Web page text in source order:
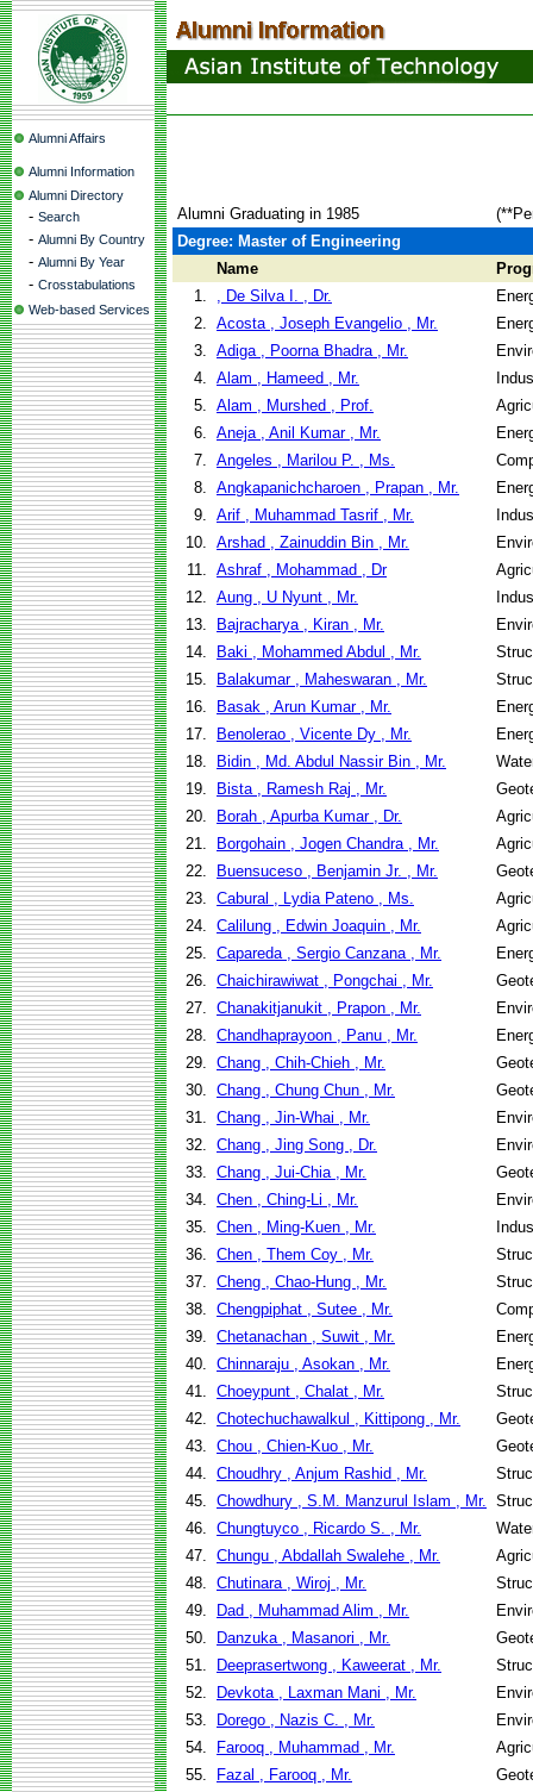
Alumni Affairs
Alumni Information
Alumni Directory
- Search
- Alumni By Country
- Alumni By Year
- Crosstabulations
Web-based Services
Alumni Graduating in 1985
Degree: Master of Engineering
Name
1.
, De Silva I. , Dr.
2. Acosta , Joseph Evangelio , Mr.
3. Adiga , Poorna Bhadra , Mr.
4. Alam , Hameed , Mr.
5. Alam , Murshed , Prof.
6. Aneja , Anil Kumar , Mr.
7. Angeles , Marilou P. , Ms.
8. Angkapanichcharoen , Prapan , Mr.
9. Arif , Muhammad Tasrif , Mr.
10. Arshad , Zainuddin Bin , Mr.
11. Ashraf , Mohammad , Dr
12. Aung , U Nyunt , Mr.
13.
Bajracharya , Kiran , Mr.
14.
Baki , Mohammed Abdul , Mr.
15.
Balakumar , Maheswaran , Mr.
16.
Basak , Arun Kumar , Mr.
17.
Benolerao , Vicente Dy , Mr.
18.
Bidin , Md. Abdul Nassir Bin , Mr.
19.
Bista , Ramesh Raj , Mr.
20.
Borah , Apurba Kumar , Dr.
21.
Borgohain , Jogen Chandra , Mr.
22.
Buensuceso , Benjamin Jr. , Mr.
23. Cabural , Lydia Pateno , Ms.
24. Calilung , Edwin Joaquin , Mr.
25. Capareda , Sergio Canzana , Mr.
26. Chaichirawiwat , Pongchai , Mr.
27. Chanakitjanukit , Prapon , Mr.
28. Chandhaprayoon , Panu , Mr.
29. Chang , Chih-Chieh , Mr.
30. Chang , Chung Chun , Mr.
31. Chang , Jin-Whai , Mr.
32. Chang , Jing Song , Dr.
33. Chang , Jui-Chia , Mr.
34. Chen , Ching-Li , Mr.
35. Chen , Ming-Kuen , Mr.
36. Chen , Them Coy , Mr.
37. Cheng , Chao-Hung , Mr.
38. Chengpiphat , Sutee , Mr.
39. Chetanachan , Suwit , Mr.
40. Chinnaraju , Asokan , Mr.
41. Choeypunt , Chalat , Mr.
42. Chotechuchawalkul , Kittipong , Mr.
43. Chou , Chien-Kuo , Mr.
44. Choudhry , Anjum Rashid , Mr.
45. Chowdhury , S.M. Manzurul Islam , Mr.
46. Chungtuyco , Ricardo S. , Mr.
47. Chungu , Abdallah Swalehe , Mr.
48. Chutinara , Wiroj , Mr.
49.
Dad , Muhammad Alim , Mr.
50.
Danzuka , Masanori , Mr.
51.
Deeprasertwong , Kaweerat , Mr.
52.
Devkota , Laxman Mani , Mr.
53.
Dorego , Nazis C. , Mr.
54.
Farooq , Muhammad , Mr.
55.
Fazal , Farooq , Mr.